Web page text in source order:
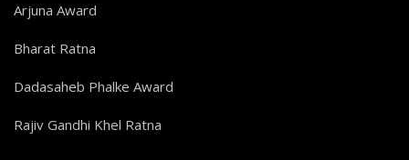
Arjuna Award
Bharat Ratna
Dadasaheb Phalke Award
Rajiv Gandhi Khel Ratna